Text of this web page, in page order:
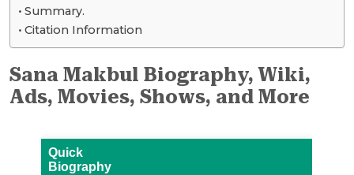
Summary.
Citation Information
Sana Makbul Biography, Wiki,
Ads, Movies, Shows, and More
Quick
Biography